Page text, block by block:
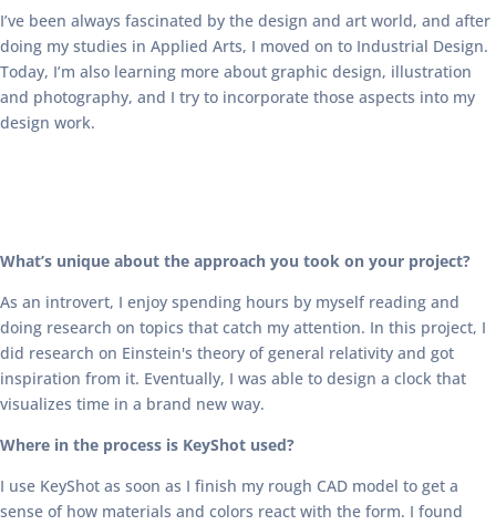
I’ve been always fascinated by the design and art world, and after
doing my studies in Applied Arts, I moved on to Industrial Design.
Today, I’m also learning more about graphic design, illustration
and photography, and I try to incorporate those aspects into my
design work.
What’s unique about the approach you took on your project?
As an introvert, I enjoy spending hours by myself reading and
doing research on topics that catch my attention. In this project, I
did research on Einstein's theory of general relativity and got
inspiration from it. Eventually, I was able to design a clock that
visualizes time in a brand new way.
Where in the process is KeyShot used?
I use KeyShot as soon as I finish my rough CAD model to get a
sense of how materials and colors react with the form. I found